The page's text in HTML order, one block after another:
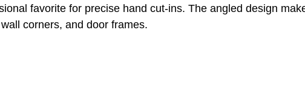
favorite for precise hand cut‑ins. The angled design
corners, and door frames.